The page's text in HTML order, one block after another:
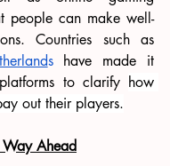
people can make well-
s have made it
to clarify how
out their players.
Ahead